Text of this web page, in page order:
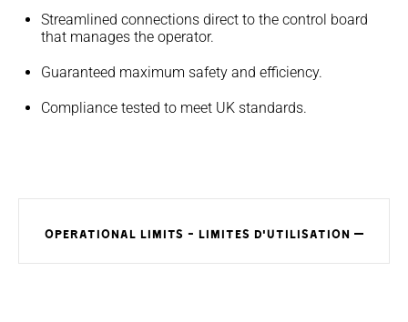
Streamlined connections direct to the control board
that manages the operator.
Guaranteed maximum safety and efficiency.
Compliance tested to meet UK standards.
OPERATIONAL LIMITS - LIMITES D'UTILISATION